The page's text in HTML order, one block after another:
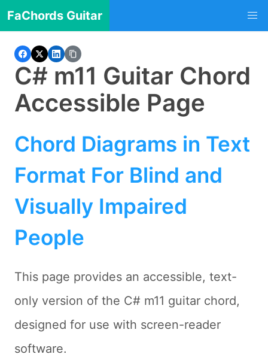
FaChords Guitar
C# m11 Guitar Chord
Accessible Page
Chord Diagrams in Text
Format For Blind and
Visually Impaired
People
This page provides an accessible, text-
only version of the C# m11 guitar chord,
designed for use with screen-reader
software.